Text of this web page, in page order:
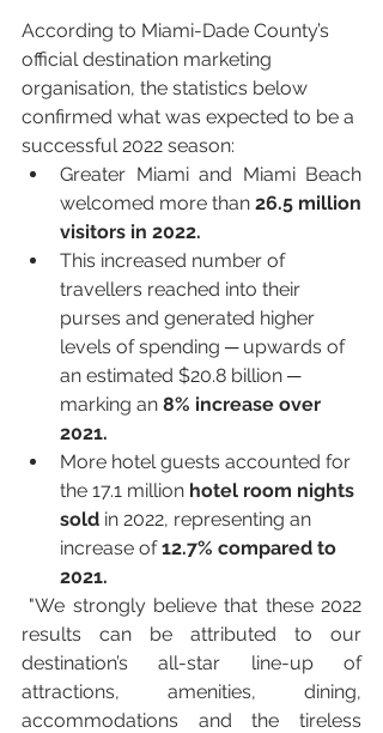
According to Miami-Dade County’s
official destination marketing
organisation, the statistics below
confirmed what was expected to be a
successful 2022 season:
Greater Miami and Miami Beach
welcomed more than 26.5 million
visitors in 2022.
This increased number of
travellers reached into their
purses and generated higher
levels of spending ─ upwards of
an estimated $20.8 billion ─
marking an 8% increase over
2021.
More hotel guests accounted for
the 17.1 million hotel room nights
sold in 2022, representing an
increase of 12.7% compared to
2021.
results can be attributed to our
destination’s all-star line-up of
attractions, amenities, dining,
accommodations and the tireless